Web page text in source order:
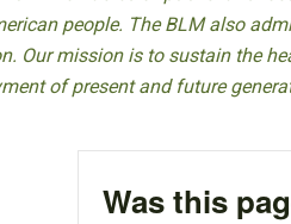
people. The BLM also
Our mission is to sustain the
of present and future
Was this